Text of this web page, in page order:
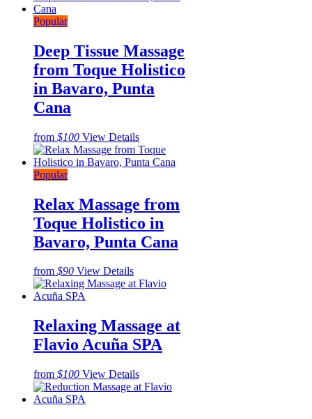
Popular
Deep Tissue Massage
from Toque Holistico
in Bavaro, Punta
Cana
from $100 View Details
Popular
Relax Massage from
Toque Holistico in
Bavaro, Punta Cana
from $90 View Details
Relaxing Massage at
Flavio Acuña SPA
from $100 View Details